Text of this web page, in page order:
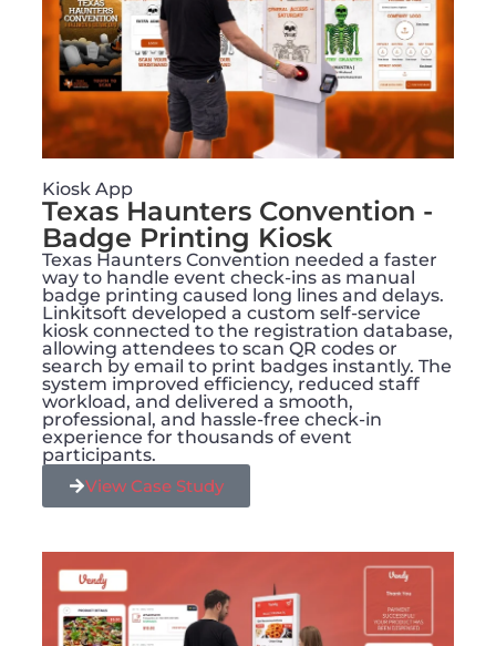
Kiosk App
Texas Haunters Convention -
Badge Printing Kiosk
Texas Haunters Convention needed a faster
way to handle event check-ins as manual
badge printing caused long lines and delays.
Linkitsoft developed a custom self-service
kiosk connected to the registration database,
allowing attendees to scan QR codes or
search by email to print badges instantly. The
system improved efficiency, reduced staff
workload, and delivered a smooth,
professional, and hassle-free check-in
experience for thousands of event
participants.
View Case Study